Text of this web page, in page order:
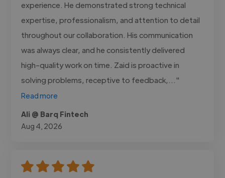
experience. He demonstrated strong technical
expertise, professionalism, and attention to detail
throughout our collaboration. His communication
was always clear, and he consistently delivered
high-quality work on time. Zaid is proactive in
solving problems, receptive to feedback,..."
Read more
Ali @ Barq Fintech
Aug 4, 2026